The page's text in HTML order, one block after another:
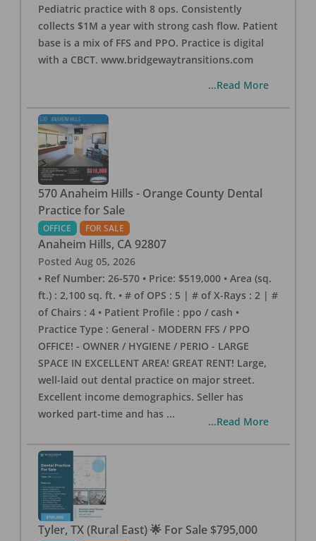
Pediatric practice with 8 ops. Consistently
collects $1M a year with strong cash flow. Patient
base is a mix of FFS and PPO. Practice is digital
with a CBCT. www.bridgewaytransitions.com
...Read More
570 Anaheim Hills - Orange County Dental
Practice for Sale
OFFICE FOR SALE
Anaheim Hills, CA 92807
Posted Aug 05, 2026
• Ref Number: 26-570 • Price: $519,000 • Area (sq.
ft.) : 2,100 sq. ft. • # of OPS : 5 | # of X-Rays : 2 | #
of Chairs : 4 • Patient Profile : ppo / cash •
Practice Type : General - MODERN FFS / PPO
OFFICE! - OWNER / HYGIENE / PERIO - LARGE
SPACE IN EXCELLENT AREA! GREAT RENT! Large,
well-laid out dental practice on major street.
Excellent income demographics. Seller has
worked part-time and has ...
...Read More
Tyler, TX (Rural East) 🌟 For Sale $795,000